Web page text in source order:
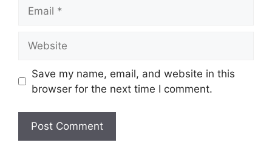
Save my name, email, and website in this
browser for the next time I comment.